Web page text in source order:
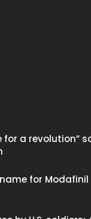
for a revolution”
for Modafinil